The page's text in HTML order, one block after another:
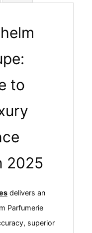
to
2025
delivers an
Parfumerie
superior